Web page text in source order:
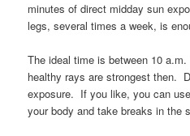
minutes of direct midday sun
legs, several times a week, is
The ideal time is between 10
healthy rays are strongest then.
exposure. If you like, you can
your body and take breaks in the